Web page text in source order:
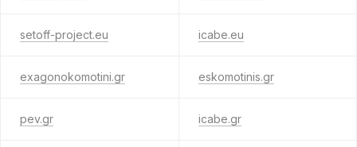
setoff-project.eu icabe.eu
exagonokomotini.gr eskomotinis.gr
pev.gr icabe.gr